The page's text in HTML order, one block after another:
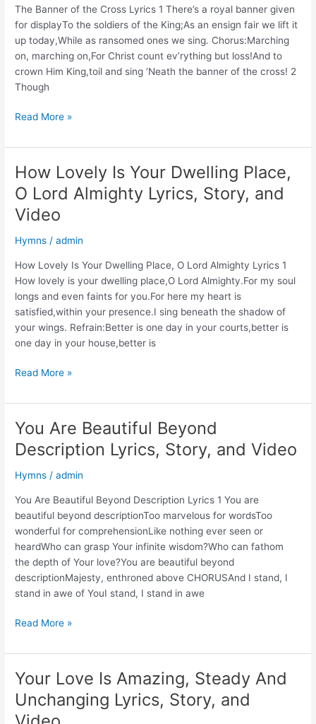
Video
The Banner of the Cross Lyrics 1 There’s a royal banner given
for displayTo the soldiers of the King;As an ensign fair we lift it
up today,While as ransomed ones we sing. Chorus:Marching
on, marching on,For Christ count ev’rything but loss!And to
crown Him King,toil and sing ‘Neath the banner of the cross! 2
Though
The
of
the
Cross
Lyrics,
Story,
Video
Read More »
How Lovely Is Your Dwelling Place,
O Lord Almighty Lyrics, Story, and
Video
Hymns /admin
How Lovely Is Your Dwelling Place, O Lord Almighty Lyrics 1
How lovely is your dwelling place,O Lord Almighty.For my soul
longs and even faints for you.For here my heart is
satisfied,within your presence.I sing beneath the shadow of
your wings. Refrain:Better is one day in your courts,better is
one day in your house,better is
How
Is
Your
Dwelling
Place,
Lord
Almighty
Lyrics,
Story,
and
Video
Read More »
You Are Beautiful Beyond
Description Lyrics, Story, and Video
Hymns /admin
You Are Beautiful Beyond Description Lyrics 1 You are
beautiful beyond descriptionToo marvelous for wordsToo
wonderful for comprehensionLike nothing ever seen or
heardWho can grasp Your infinite wisdom?Who can fathom
the depth of Your love?You are beautiful beyond
descriptionMajesty, enthroned above CHORUSAnd I stand, I
stand in awe of YouI stand, I stand in awe
You
Beautiful
Beyond
Description
Lyrics,
Story,
Read More »
Your Love Is Amazing, Steady And
Unchanging Lyrics, Story, and